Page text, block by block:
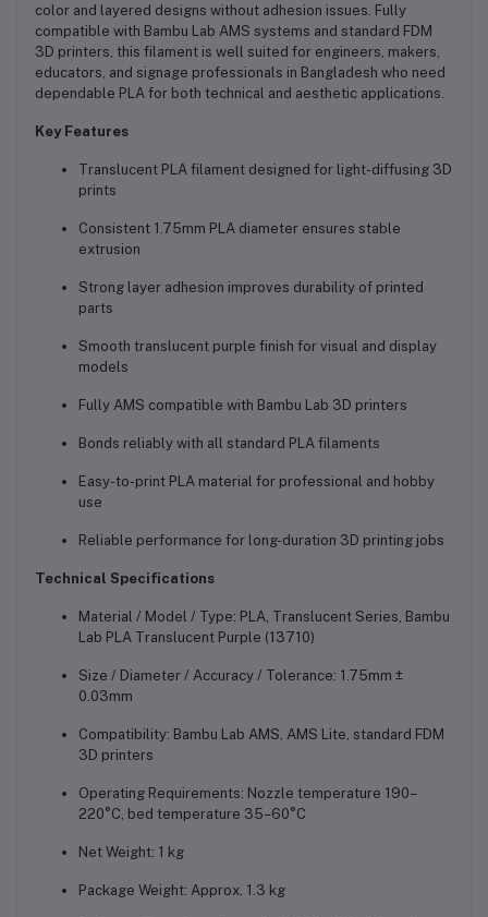
color and layered designs without adhesion issues. Fully
compatible with Bambu Lab AMS systems and standard FDM
3D printers, this filament is well suited for engineers, makers,
educators, and signage professionals in Bangladesh who need
dependable PLA for both technical and aesthetic applications.
Key Features
Translucent PLA filament designed for light-diffusing 3D
prints
Consistent 1.75mm PLA diameter ensures stable
extrusion
Strong layer adhesion improves durability of printed
parts
Smooth translucent purple finish for visual and display
models
Fully AMS compatible with Bambu Lab 3D printers
Bonds reliably with all standard PLA filaments
Easy-to-print PLA material for professional and hobby
use
Reliable performance for long-duration 3D printing jobs
Technical Specifications
Material / Model / Type: PLA, Translucent Series, Bambu
Lab PLA Translucent Purple (13710)
Size / Diameter / Accuracy / Tolerance: 1.75mm ±
0.03mm
Compatibility: Bambu Lab AMS, AMS Lite, standard FDM
3D printers
Operating Requirements: Nozzle temperature 190–
220°C, bed temperature 35–60°C
Net Weight: 1 kg
Package Weight: Approx. 1.3 kg